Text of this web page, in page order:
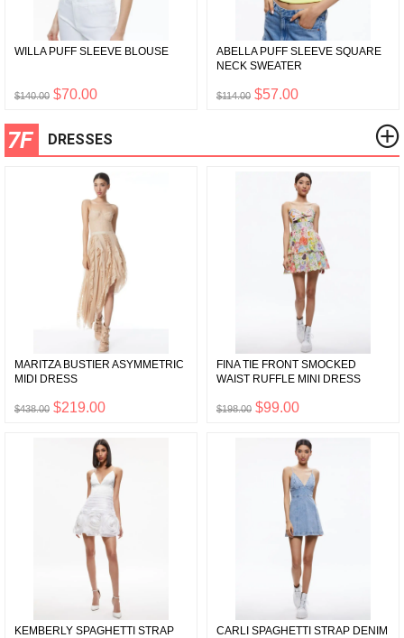
WILLA PUFF SLEEVE BLOUSE
$140.00 $70.00
ABELLA PUFF SLEEVE SQUARE
NECK SWEATER
$114.00 $57.00
7F DRESSES
MARITZA BUSTIER ASYMMETRIC
MIDI DRESS
$438.00 $219.00
FINA TIE FRONT SMOCKED
WAIST RUFFLE MINI DRESS
$198.00 $99.00
KEMBERLY SPAGHETTI STRAP
CARLI SPAGHETTI STRAP DENIM